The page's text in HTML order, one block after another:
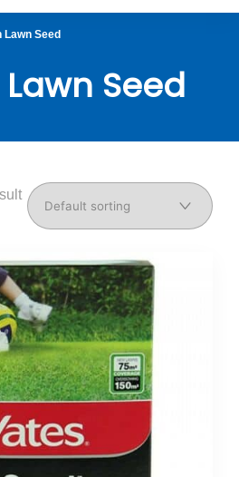
Lawn Seed
Seed